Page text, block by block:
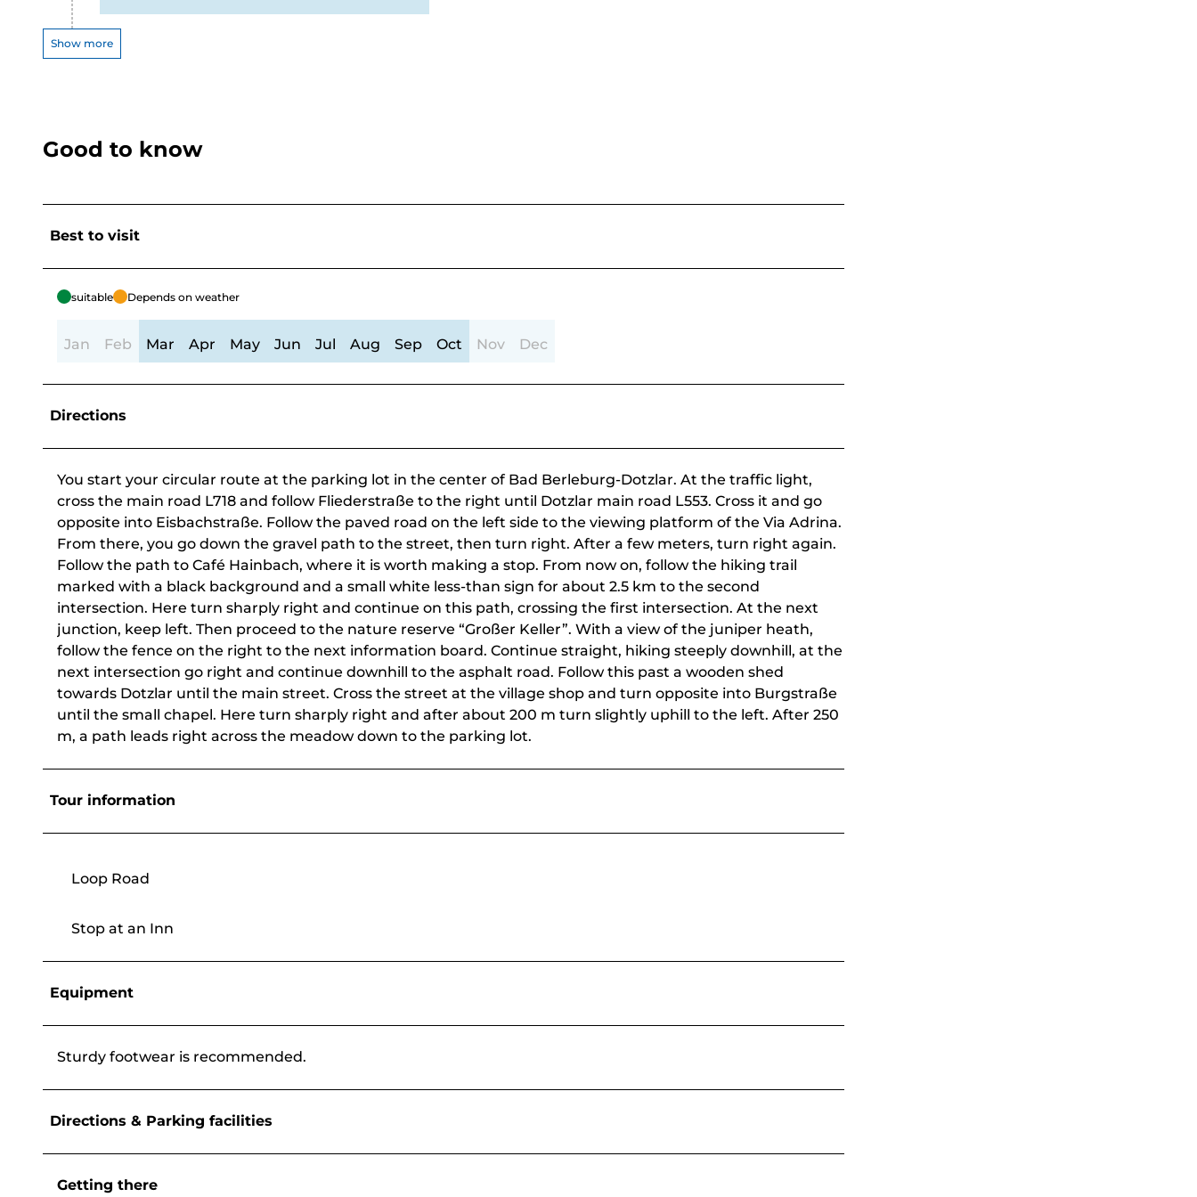
Show more
Good to know
Best to visit
suitable Depends on weather
Jan Feb Mar Apr May Jun Jul Aug Sep Oct Nov Dec
Directions
You start your circular route at the parking lot in the center of Bad Berleburg-Dotzlar. At the traffic light,
cross the main road L718 and follow Fliederstraße to the right until Dotzlar main road L553. Cross it and go
opposite into Eisbachstraße. Follow the paved road on the left side to the viewing platform of the Via Adrina.
From there, you go down the gravel path to the street, then turn right. After a few meters, turn right again.
Follow the path to Café Hainbach, where it is worth making a stop. From now on, follow the hiking trail
marked with a black background and a small white less-than sign for about 2.5 km to the second
intersection. Here turn sharply right and continue on this path, crossing the first intersection. At the next
junction, keep left. Then proceed to the nature reserve “Großer Keller”. With a view of the juniper heath,
follow the fence on the right to the next information board. Continue straight, hiking steeply downhill, at the
next intersection go right and continue downhill to the asphalt road. Follow this past a wooden shed
towards Dotzlar until the main street. Cross the street at the village shop and turn opposite into Burgstraße
until the small chapel. Here turn sharply right and after about 200 m turn slightly uphill to the left. After 250
m, a path leads right across the meadow down to the parking lot.
Tour information
Loop Road
Stop at an Inn
Equipment
Sturdy footwear is recommended.
Directions & Parking facilities
Getting there